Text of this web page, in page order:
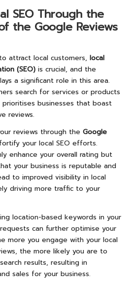
SEO Through the
the Google Reviews
attract local customers, local
(SEO) is crucial, and the
a significant role in this area.
search for services or products
businesses that boast
reviews.
reviews through the Google
your local SEO efforts.
enhance your overall rating but
your business is reputable and
to improved visibility in local
driving more traffic to your
location-based keywords in your
can further optimise your
more you engage with your local
the more likely you are to
results, resulting in
sales for your business.